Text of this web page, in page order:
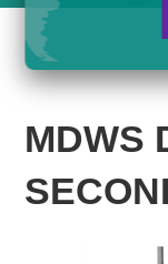
MDWS